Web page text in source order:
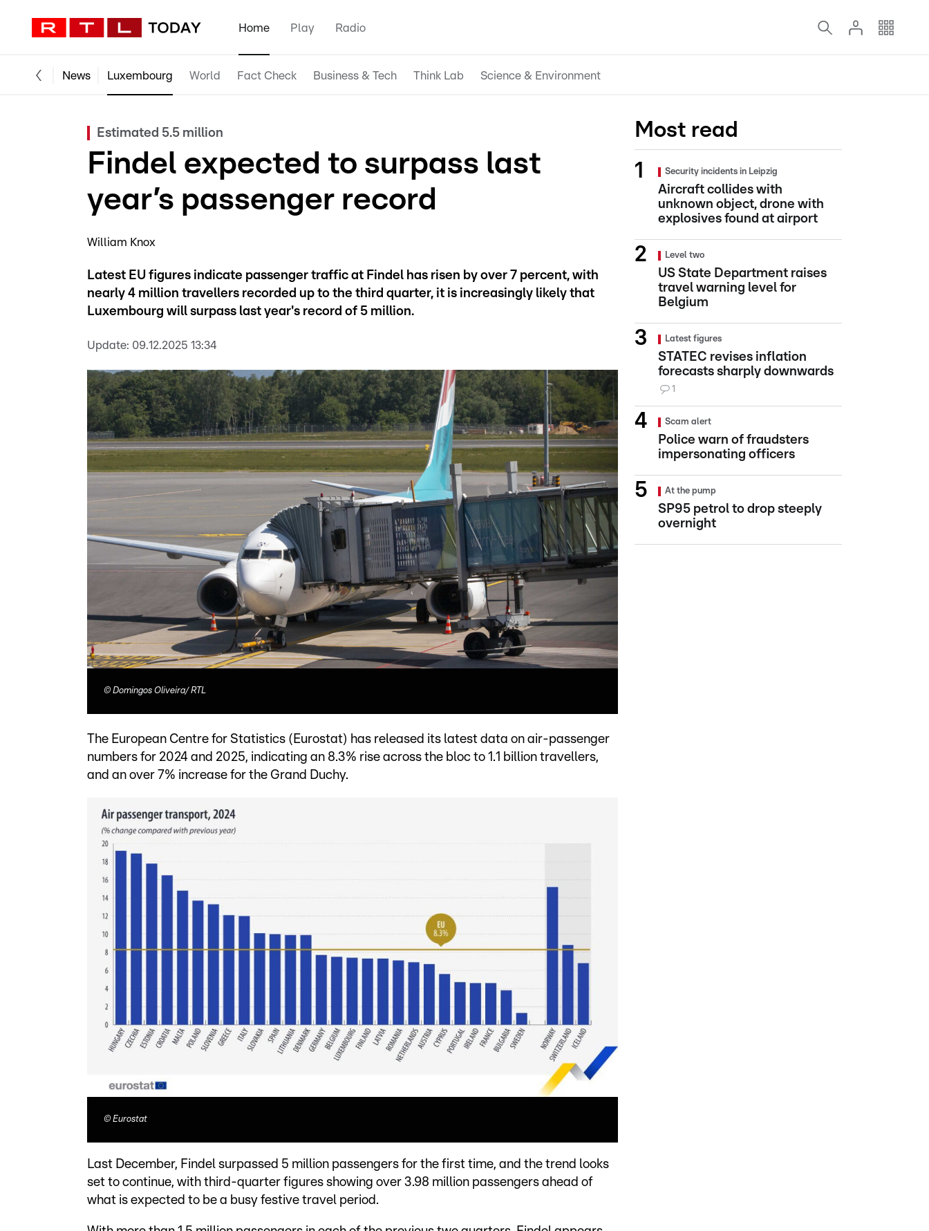
Home Play Radio
News Luxembourg World Fact Check Business & Tech Think Lab Science & Environment
Estimated 5.5 million
Findel expected to surpass last
year’s passenger record
William Knox
Latest EU figures indicate passenger traffic at Findel has risen by over 7 percent, with
nearly 4 million travellers recorded up to the third quarter, it is increasingly likely that
Luxembourg will surpass last year's record of 5 million.
Update: 09.12.2025 13:34
© Domingos Oliveira/ RTL
The European Centre for Statistics (Eurostat) has released its latest data on air-passenger
numbers for 2024 and 2025, indicating an 8.3% rise across the bloc to 1.1 billion travellers,
and an over 7% increase for the Grand Duchy.
© Eurostat
Last December, Findel surpassed 5 million passengers for the first time, and the trend looks
set to continue, with third-quarter figures showing over 3.98 million passengers ahead of
what is expected to be a busy festive travel period.
Most read
Security incidents in Leipzig
Aircraft collides with
unknown object, drone with
explosives found at airport
Level two
US State Department raises
travel warning level for
Belgium
Latest figures
STATEC revises inflation
forecasts sharply downwards
1
Scam alert
Police warn of fraudsters
impersonating officers
At the pump
SP95 petrol to drop steeply
overnight